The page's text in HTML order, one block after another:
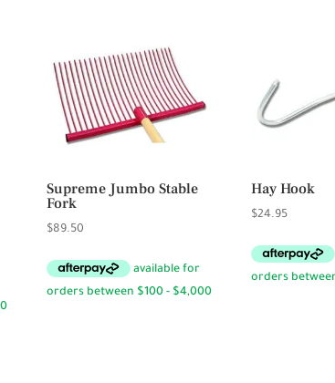
Supreme Jumbo Stable
Fork
$89.50
Hay Hook
$24.95